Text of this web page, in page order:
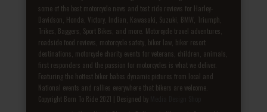
some of the best motorcycle news and test ride reviews for Harley-
Davidson, Honda, Victory, Indian, Kawasaki, Suzuki, BMW, Triumph,
Trikes, Baggers, Sport Bikes, and more. Motorcycle travel adventures,
roadside food reviews, motorcycle safety, biker law, biker resort
destinations, motorcycle charity events for veterans, children, animals,
first responders and the passion for motorcycles is what we deliver.
Featuring the hottest biker babes dynamic pictures from local and
National events and rallies everywhere that bikers are welcome.
Copyright Born To Ride 2021 | Designed by